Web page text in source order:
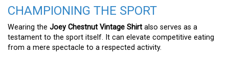
CHAMPIONING THE SPORT
Wearing the Joey Chestnut Vintage Shirt also serves as a
testament to the sport itself. It can elevate competitive eating
from a mere spectacle to a respected activity.